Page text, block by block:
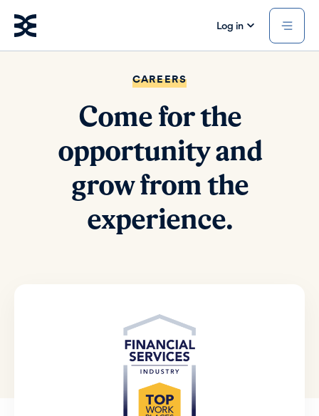
Log in
CAREERS
Come for the
opportunity and
grow from the
experience.